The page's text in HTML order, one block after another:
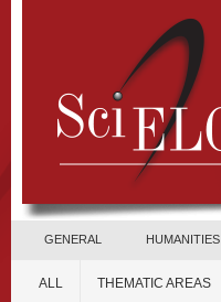
GENERAL HUMANITIES
ALL THEMATIC AREAS